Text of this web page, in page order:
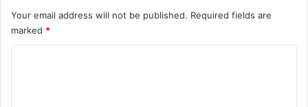
Your email address will not be published. Required fields are
marked *